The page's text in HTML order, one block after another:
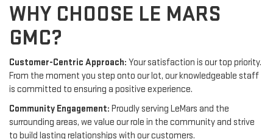
WHY CHOOSE LE MARS
GMC?
Customer-Centric Approach: Your satisfaction is our top priority.
From the moment you step onto our lot, our knowledgeable staff
is committed to ensuring a positive experience.
Community Engagement: Proudly serving LeMars and the
surrounding areas, we value our role in the community and strive
to build lasting relationships with our customers.